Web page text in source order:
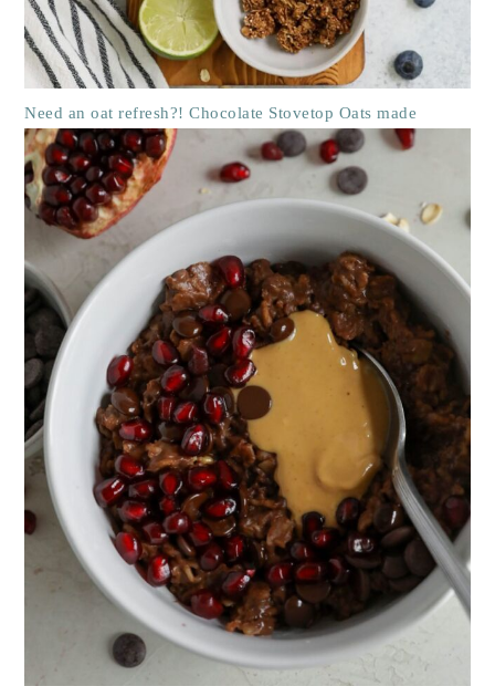
Need an oat refresh?! Chocolate Stovetop Oats made